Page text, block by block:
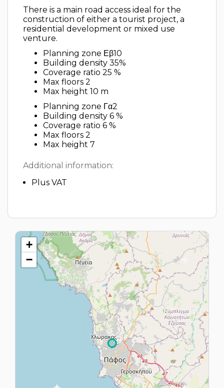
There is a main road access ideal for the
construction of either a tourist project, a
residential development or mixed use
venture.
Planning zone Εβ10
Building density 35%
Coverage ratio 25 %
Max floors 2
Max height 10 m
Planning zone Γα2
Building density 6 %
Coverage ratio 6 %
Max floors 2
Max height 7
Additional information:
Plus VAT
+
−